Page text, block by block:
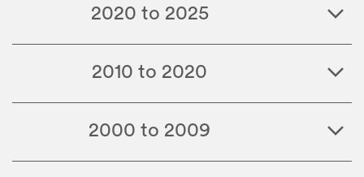
2020 to 2025
2010 to 2020
2000 to 2009